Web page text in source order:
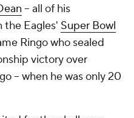
-- all of his
the Eagles' Super Bowl
Ringo who sealed
victory over
-- when he was only 20